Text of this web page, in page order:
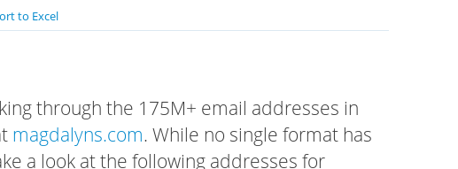
to Excel
through the 175M+ email addresses in
magdalyns.com. While no single format has
a look at the following addresses for